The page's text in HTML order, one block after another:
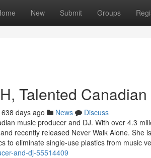
New Submit Groups
Talented
638 days ago News
Discuss
music producer and DJ. With over 4.3
recently released Never Walk Alone.
to eliminate single-use plastics from music
and-dj-55514409